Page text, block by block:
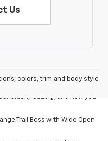
Us
colors, trim and body style
estimated on a full charge.
factors, including ambient
Trail Boss with Wide Open